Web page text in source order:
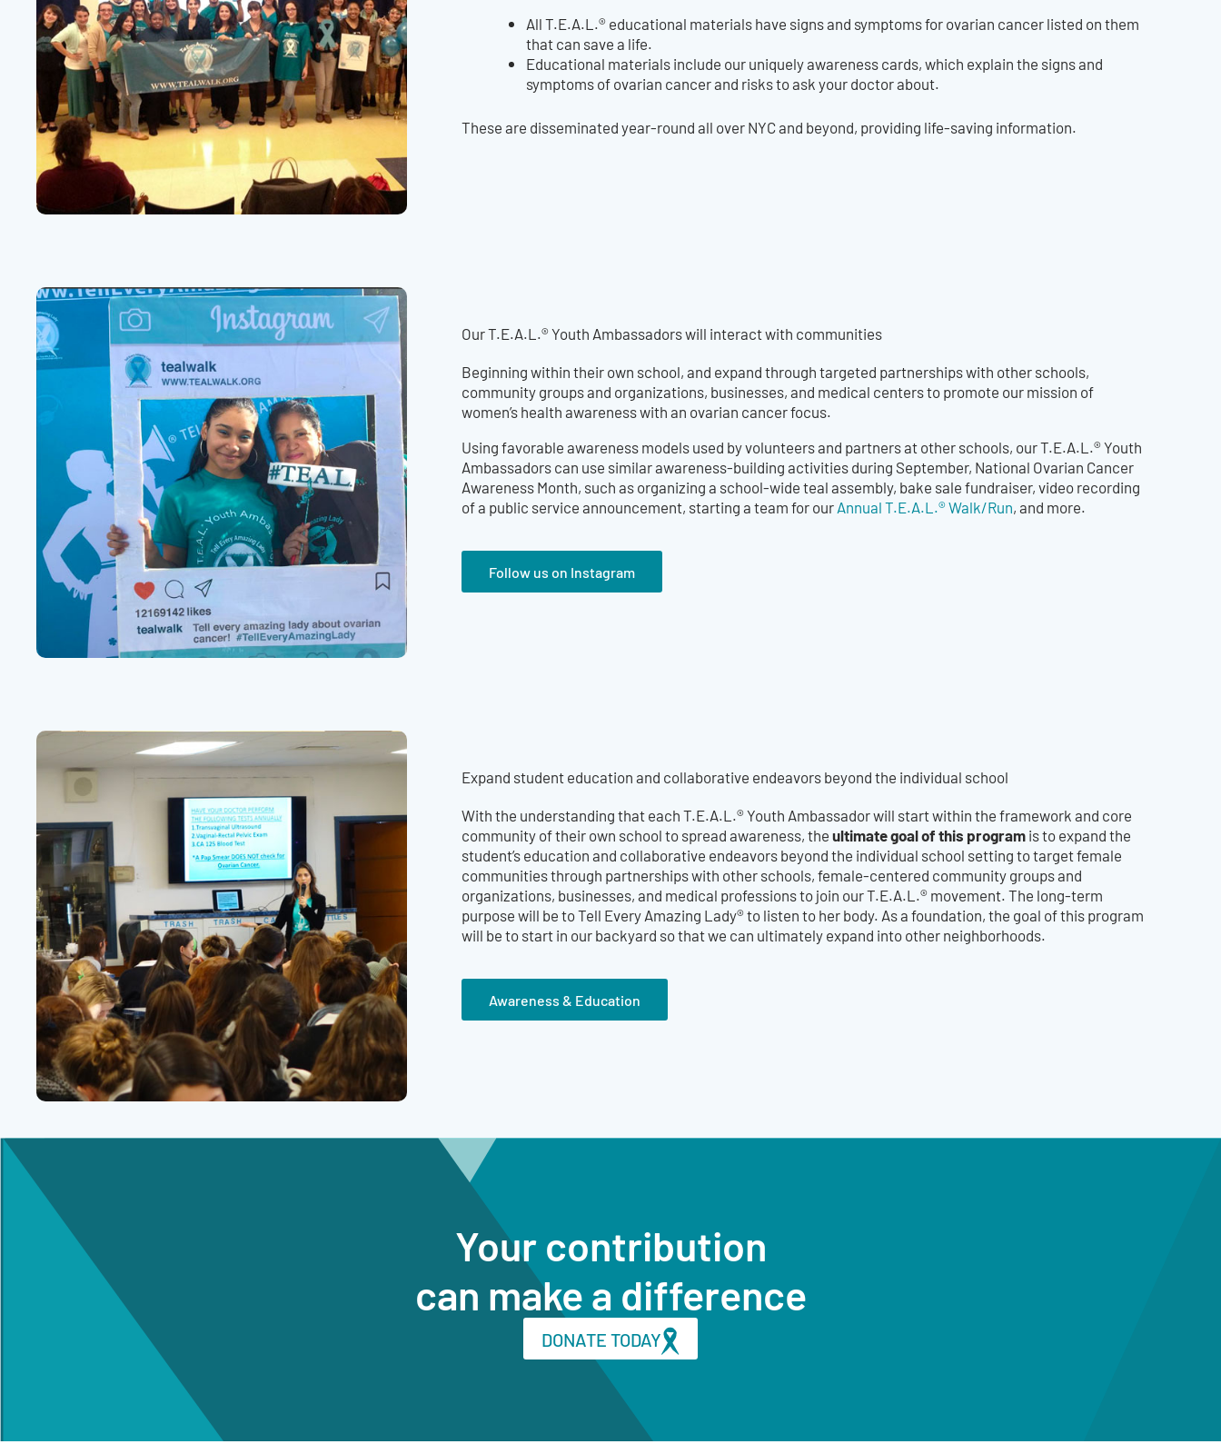
All T.E.A.L.® educational materials have signs and symptoms for ovarian cancer listed on them
that can save a life.
Educational materials include our uniquely awareness cards, which explain the signs and
symptoms of ovarian cancer and risks to ask your doctor about.
These are disseminated year-round all over NYC and beyond, providing life-saving information.
Our T.E.A.L.® Youth Ambassadors will interact with communities
Beginning within their own school, and expand through targeted partnerships with other schools,
community groups and organizations, businesses, and medical centers to promote our mission of
women’s health awareness with an ovarian cancer focus.
Using favorable awareness models used by volunteers and partners at other schools, our T.E.A.L.® Youth
Ambassadors can use similar awareness-building activities during September, National Ovarian Cancer
Awareness Month, such as organizing a school-wide teal assembly, bake sale fundraiser, video recording
of a public service announcement, starting a team for ourAnnual T.E.A.L.® Walk/Run, and more.
Follow us on Instagram
Expand student education and collaborative endeavors beyond the individual school
With the understanding that each T.E.A.L.® Youth Ambassador will start within the framework and core
community of their own school to spread awareness, theultimate goal of this programis to expand the
student’s education and collaborative endeavors beyond the individual school setting to target female
communities through partnerships with other schools, female-centered community groups and
organizations, businesses, and medical professions to join our T.E.A.L.® movement. The long-term
purpose will be to Tell Every Amazing Lady® to listen to her body. As a foundation, the goal of this program
will be to start in our backyard so that we can ultimately expand into other neighborhoods.
Awareness & Education
Your contribution
can make a difference
DONATE TODAY